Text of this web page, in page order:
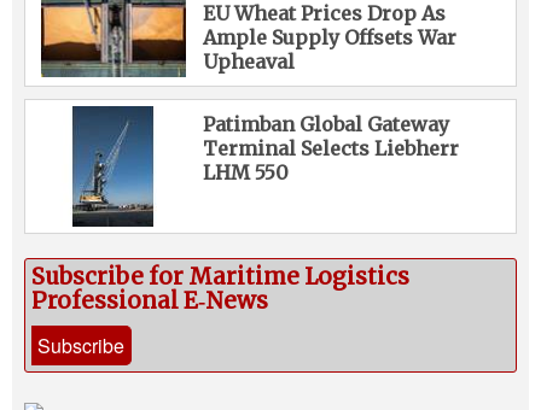
EU Wheat Prices Drop As
Ample Supply Offsets War
Upheaval
Patimban Global Gateway
Terminal Selects Liebherr
LHM 550
Subscribe for Maritime Logistics
Professional E‑News
Subscribe